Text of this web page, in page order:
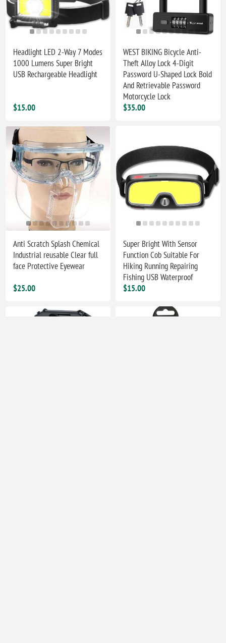
Headlight LED 2-Way 7 Modes
1000 Lumens Super Bright
USB Rechargeable Headlight
$15.00
WEST BIKING Bicycle Anti-
Theft Alloy Lock 4-Digit
Password U-Shaped Lock Bold
And Retrievable Password
Motorcycle Lock
$35.00
Anti Scratch Splash Chemical
Industrial reusable Clear full
face Protective Eyewear
$25.00
Super Bright With Sensor
Function Cob Suitable For
Hiking Running Repairing
Fishing USB Waterproof
$15.00